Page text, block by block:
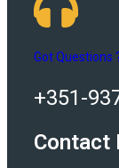
Got Questions
+351-
Contact